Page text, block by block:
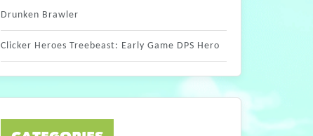
Drunken Brawler
Clicker Heroes Treebeast: Early Game DPS Hero